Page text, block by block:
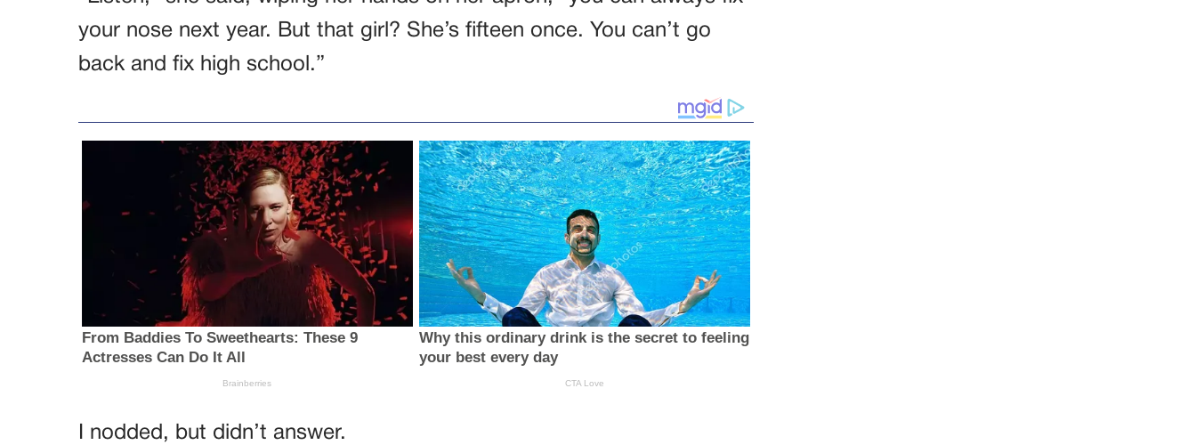
your nose next year. But that girl? She’s fifteen once. You can’t go
back and fix high school.”
I nodded, but didn’t answer.